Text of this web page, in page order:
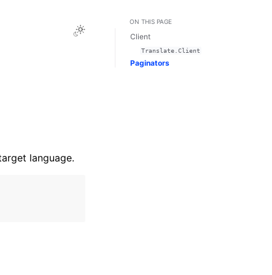
Toggle Light / Dark / Auto color theme
language.
ON THIS PAGE
Client
Translate.Client
Paginators